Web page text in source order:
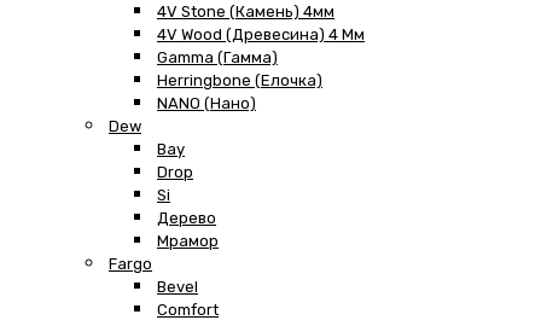
4V Stone (Камень) 4мм
4V Wood (Древесина) 4 Мм
Gamma (Гамма)
Herringbone (Елочка)
NANO (Нано)
Dew
Bay
Drop
Si
Дерево
Мрамор
Fargo
Bevel
Comfort